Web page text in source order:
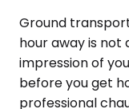
Ground
hour away is not
impression of
before you get
professional